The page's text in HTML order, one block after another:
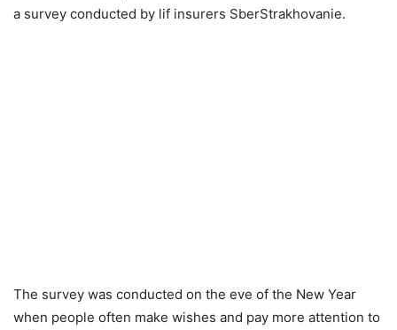
a survey conducted by lif insurers SberStrakhovanie.
The survey was conducted on the eve of the New Year
when people often make wishes and pay more attention to